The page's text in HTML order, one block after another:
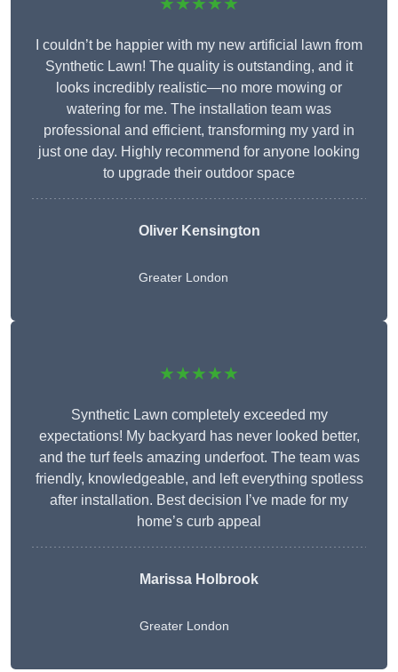
I couldn’t be happier with my new artificial lawn from
Synthetic Lawn! The quality is outstanding, and it
looks incredibly realistic—no more mowing or
watering for me. The installation team was
professional and efficient, transforming my yard in
just one day. Highly recommend for anyone looking
to upgrade their outdoor space
Oliver Kensington
Greater London
★★★★★
Synthetic Lawn completely exceeded my
expectations! My backyard has never looked better,
and the turf feels amazing underfoot. The team was
friendly, knowledgeable, and left everything spotless
after installation. Best decision I’ve made for my
home’s curb appeal
Marissa Holbrook
Greater London